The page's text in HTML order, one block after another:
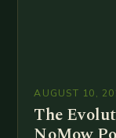
AUGUST 10,
The